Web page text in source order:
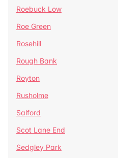
Roebuck Low
Roe Green
Rosehill
Rough Bank
Royton
Rusholme
Salford
Scot Lane End
Sedgley Park